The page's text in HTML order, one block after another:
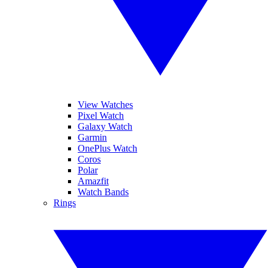
View Watches
Pixel Watch
Galaxy Watch
Garmin
OnePlus Watch
Coros
Polar
Amazfit
Watch Bands
Rings